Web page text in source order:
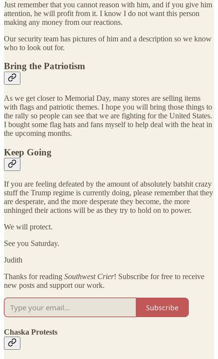
Just remember that you cannot reason with him, and if you give him
attention, he will profit from it. I know I do not want this person
making any money from our reactions.
Our security team has pictures of him and a description so we know
who to look out for.
Bring the Patriotism
As we get closer to Memorial Day, many stores are selling items
with flags and patriotic themes. I hope you will bring those things to
the rally so people can see that we are fighting for the United States.
I bought some flag hats and fans myself to help deal with the heat in
the upcoming months.
Keep Going
If you are feeling defeated by the amount of absolutely batshit crazy
stuff the Trump regime is currently doing, please remember that they
are desperate, and the more desperate they become, the more
unhinged their actions will be as they try to hold on to power.
We will protect.
See you Saturday.
Judith
Thanks for reading Southwest Crier! Subscribe for free to receive
new posts and support our work.
Subscribe
Chaska Protests